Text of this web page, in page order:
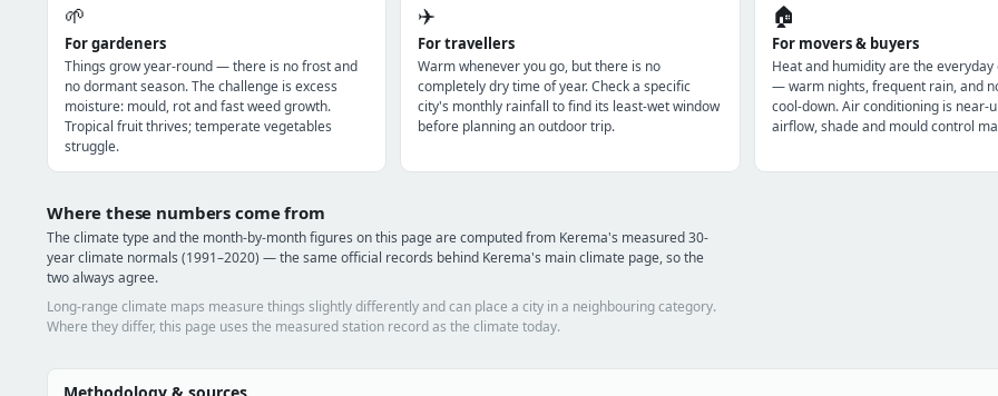
🌱
For gardeners
Things grow year-round — there is no frost and
no dormant season. The challenge is excess
moisture: mould, rot and fast weed growth.
Tropical fruit thrives; temperate vegetables
struggle.
✈️
For travellers
Warm whenever you go, but there is no
completely dry time of year. Check a specific
city's monthly rainfall to find its least-wet window
before planning an outdoor trip.
🏠
For movers & buyers
Heat and humidity are the everyday
— warm nights, frequent rain, and
cool-down. Air conditioning is near-
airflow, shade and mould control
Where these numbers come from
The climate type and the month-by-month figures on this page are computed from Kerema's measured 30-
year climate normals (1991–2020) — the same official records behind Kerema's main climate page, so the
two always agree.
Long-range climate maps measure things slightly differently and can place a city in a neighbouring category.
Where they differ, this page uses the measured station record as the climate today.